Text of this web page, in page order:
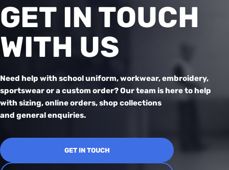
GET IN TOUCH
WITH US
Need help with school uniform, workwear, embroidery,
sportswear or a custom order? Our team is here to help
with sizing, online orders, shop collections
and general enquiries.
GET IN TOUCH